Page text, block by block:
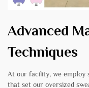
Advanced
Techniques
At our facility, we employ
that set our oversized